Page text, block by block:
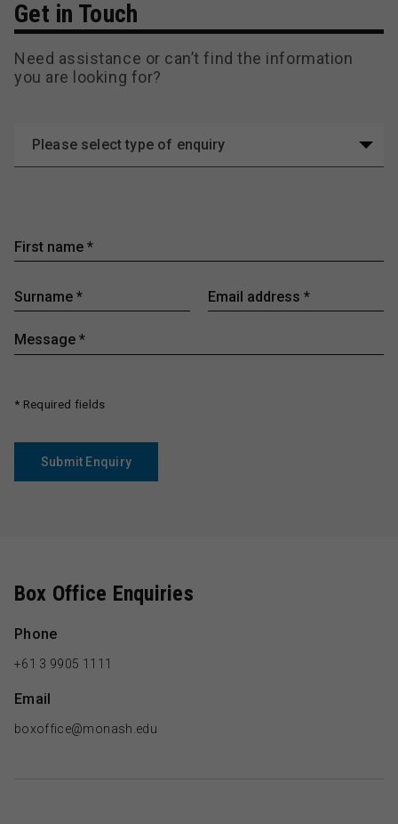
Get in Touch
Need assistance or can’t find the information
you are looking for?
Please select type of enquiry
* Required fields
Submit Enquiry
Box Office Enquiries
Phone
+61 3 9905 1111
Email
boxoffice@monash.edu